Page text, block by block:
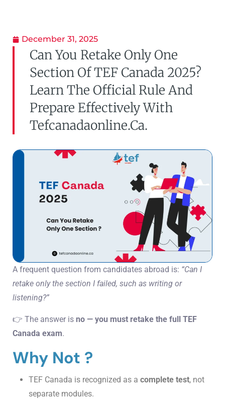
December 31, 2025
Can You Retake Only One
Section Of TEF Canada 2025?
Learn The Official Rule And
Prepare Effectively With
Tefcanadaonline.ca.
A frequent question from candidates abroad is: “Can I
retake only the section I failed, such as writing or
listening?”
👉 The answer is no — you must retake the full TEF
Canada exam.
Why Not ?
TEF Canada is recognized as a complete test, not
separate modules.